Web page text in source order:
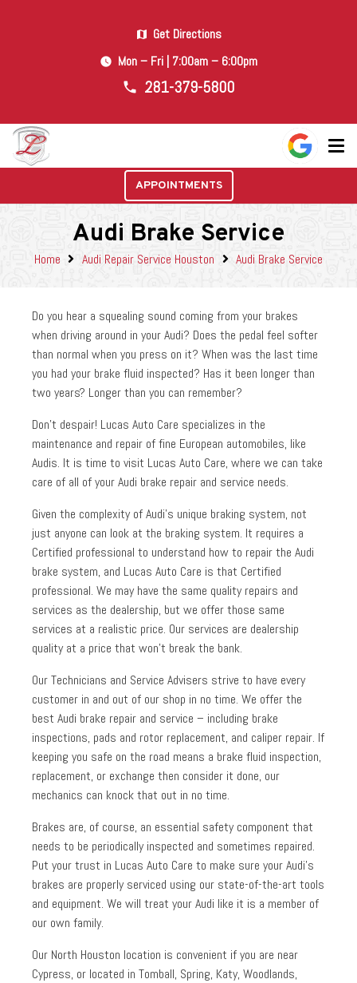
map Get Directions
watch_later Mon – Fri | 7:00am – 6:00pm
phone 281-379-5800
APPOINTMENTS
Audi Brake Service
Home Audi Repair Service Houston Audi Brake Service
Do you hear a squealing sound coming from your brakes
when driving around in your Audi? Does the pedal feel softer
than normal when you press on it? When was the last time
you had your brake fluid inspected? Has it been longer than
two years? Longer than you can remember?
Don’t despair! Lucas Auto Care specializes in the
maintenance and repair of fine European automobiles, like
Audis. It is time to visit Lucas Auto Care, where we can take
care of all of your Audi brake repair and service needs.
Given the complexity of Audi’s unique braking system, not
just anyone can look at the braking system. It requires a
Certified professional to understand how to repair the Audi
brake system, and Lucas Auto Care is that Certified
professional. We may have the same quality repairs and
services as the dealership, but we offer those same
services at a realistic price. Our services are dealership
quality at a price that won’t break the bank.
Our Technicians and Service Advisers strive to have every
customer in and out of our shop in no time. We offer the
best Audi brake repair and service – including brake
inspections, pads and rotor replacement, and caliper repair. If
keeping you safe on the road means a brake fluid inspection,
replacement, or exchange then consider it done, our
mechanics can knock that out in no time.
Brakes are, of course, an essential safety component that
needs to be periodically inspected and sometimes repaired.
Put your trust in Lucas Auto Care to make sure your Audi’s
brakes are properly serviced using our state-of-the-art tools
and equipment. We will treat your Audi like it is a member of
our own family.
Our North Houston location is convenient if you are near
Cypress, or located in Tomball, Spring, Katy, Woodlands,